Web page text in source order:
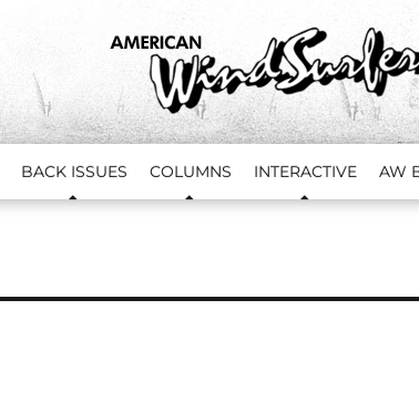
BACK ISSUES COLUMNS INTERACTIVE AW